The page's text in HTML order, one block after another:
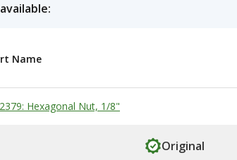
Name
Hexagonal Nut, 1/8"
Original